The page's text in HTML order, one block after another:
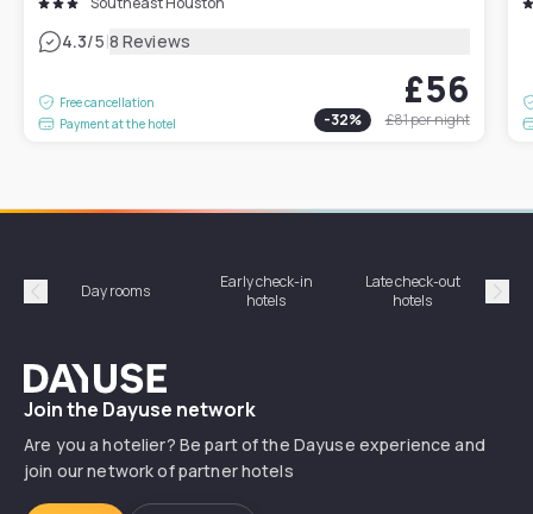
4.3/5|8 Reviews
Free cancellation
Payment at the hotel
£56
-32% £81per night
Précédent
Day rooms
Early check-in
hotels
Late check-out
hotels
Dayuse
Join the Dayuse network
Are you a hotelier? Be part of the Dayuse experience and
join our network of partner hotels